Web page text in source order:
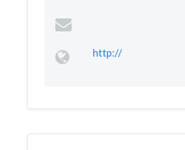
http://